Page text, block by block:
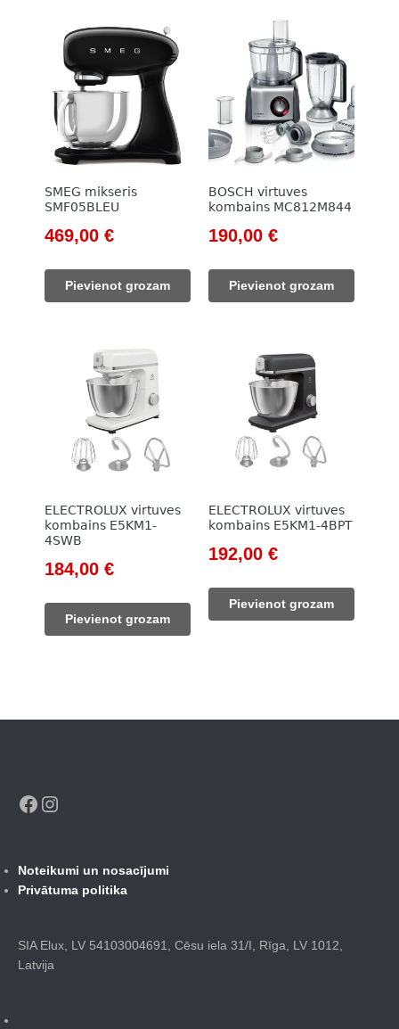
SMEG mikseris
SMF05BLEU
Original
was:
533,00 €.
469,00 €Current
Pievienot grozam
BOSCH virtuves
kombains MC812M844
Original
was:
257,00 €.
190,00 €Current
Pievienot grozam
ELECTROLUX virtuves
kombains E5KM1-
4SWB
Original
was:
415,00 €.
184,00 €Current
Pievienot grozam
ELECTROLUX virtuves
kombains E5KM1-4BPT
Original
was:
415,00 €.
192,00 €Current
Pievienot grozam
Facebook
Noteikumi un nosacījumi
Privātuma politika
SIA Elux, LV 54103004691, Cēsu iela 31/I, Rīga, LV 1012,
Latvija